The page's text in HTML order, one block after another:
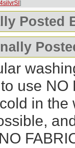
]
Posted
use NO
in the